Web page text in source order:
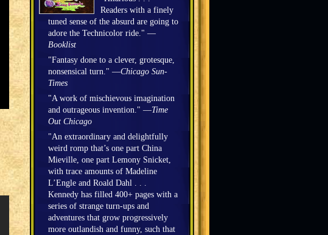
Readers with a finely
tuned sense of the absurd are going to
adore the Technicolor ride." —
Booklist
"Fantasy done to a clever, grotesque,
nonsensical turn." —Chicago Sun-
Times
"A work of mischievous imagination
and outrageous invention." —Time
Out Chicago
"An extraordinary and delightfully
weird romp that’s one part China
Mieville, one part Lemony Snicket,
with trace amounts of Madeline
L’Engle and Roald Dahl . . .
Kennedy has filled 400+ pages with a
series of strange turn-ups and
adventures that grow progressively
more outlandish and funny, such that